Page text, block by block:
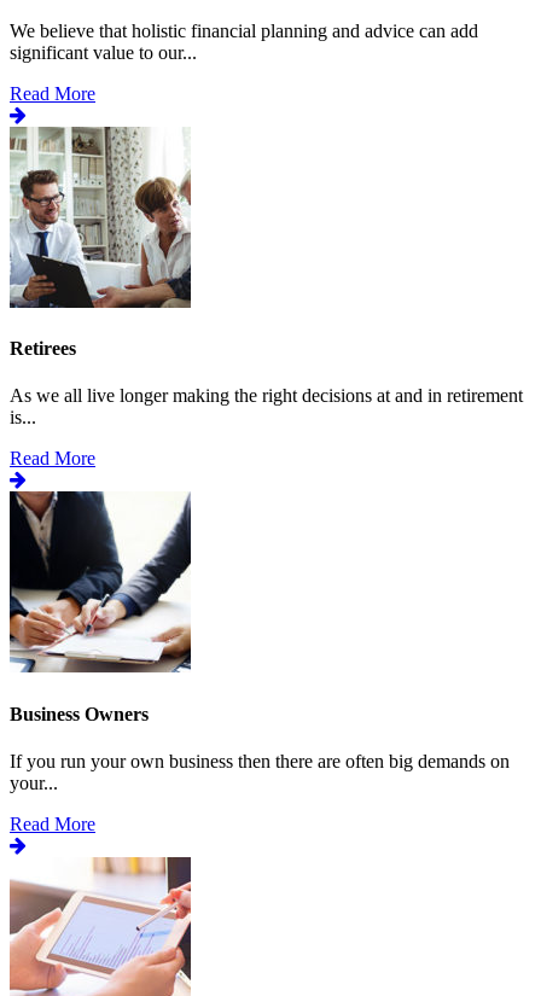
We believe that holistic financial planning and advice can add
significant value to our...
Read More
Retirees
As we all live longer making the right decisions at and in retirement
is...
Read More
Business Owners
If you run your own business then there are often big demands on
your...
Read More